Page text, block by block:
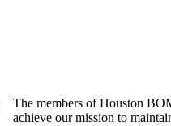
The members of Houston
achieve our mission to